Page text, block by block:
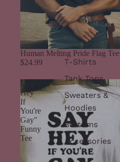
T-Shirts
Tank Tops
Sweaters &
Hoodies
Bottoms
Accessories
Human Melting Pride Flag Tee
$24.99
"Say
Hey
If
You're
Gay"
Funny
Tee